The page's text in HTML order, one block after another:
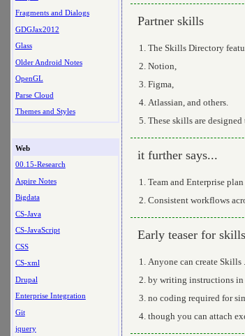
Fragments and Dialogs
GDGJax2012
Glass
Older Android Notes
OpenGL
Parse Cloud
Themes and Styles
Web
00.15-Research
Aspire Notes
Bigdata
CS-Java
CS-JavaScript
CSS
CS-xml
Drupal
Enterprise Integration
Git
jquery
Partner skills
The Skills Directory
Notion,
Figma,
Atlassian, and others.
These skills are
it further says...
Team and Enterprise
Consistent workflows
Early teaser for skills
Anyone can create Skills ...
by writing instructions
no coding required for
though you can attach